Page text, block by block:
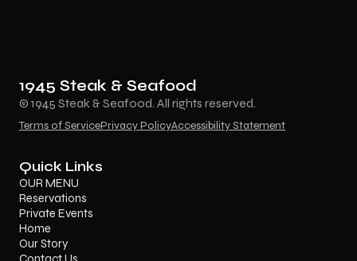
1945 Steak & Seafood
© 1945 Steak & Seafood. All rights reserved.
Terms of ServicePrivacy PolicyAccessibility Statement
Quick Links
OUR MENU
Reservations
Private Events
Home
Our Story